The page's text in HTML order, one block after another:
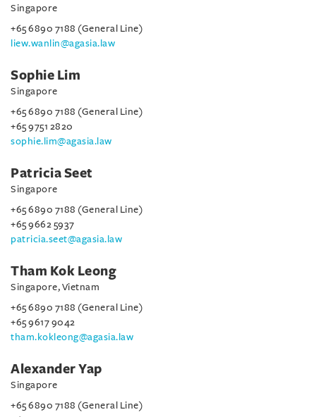
Singapore
+65 6890 7188 (General Line)
liew.wanlin@agasia.law
Sophie Lim
Singapore
+65 6890 7188 (General Line)
+65 9751 2820
sophie.lim@agasia.law
Patricia Seet
Singapore
+65 6890 7188 (General Line)
+65 9662 5937
patricia.seet@agasia.law
Tham Kok Leong
Singapore, Vietnam
+65 6890 7188 (General Line)
+65 9617 9042
tham.kokleong@agasia.law
Alexander Yap
Singapore
+65 6890 7188 (General Line)